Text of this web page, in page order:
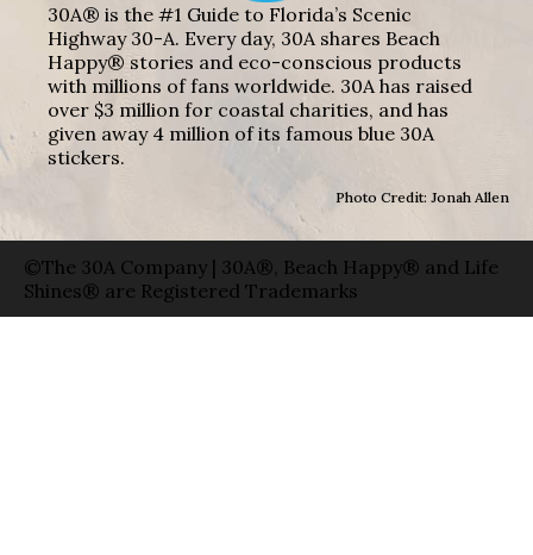
30A® is the #1 Guide to Florida’s Scenic
Highway 30-A. Every day, 30A shares Beach
Happy® stories and eco-conscious products
with millions of fans worldwide. 30A has raised
over $3 million for coastal charities, and has
given away 4 million of its famous blue 30A
stickers.
Photo Credit: Jonah Allen
©The 30A Company | 30A®, Beach Happy® and Life
Shines® are Registered Trademarks